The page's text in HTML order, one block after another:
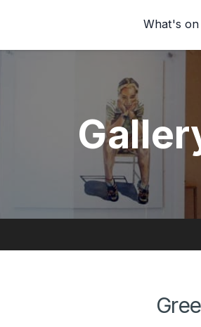
What's on